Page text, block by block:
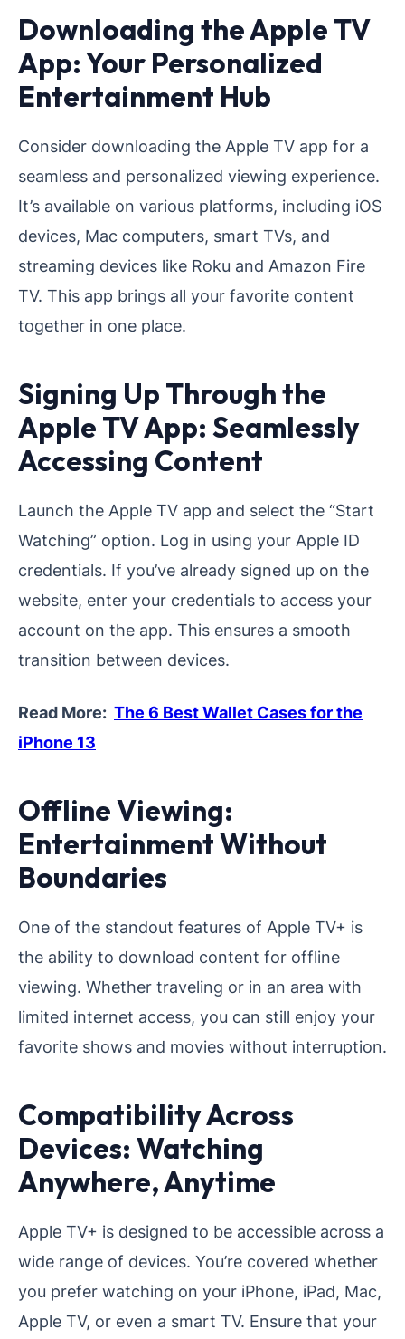
Downloading the Apple TV
App: Your Personalized
Entertainment Hub
Consider downloading the Apple TV app for a
seamless and personalized viewing experience.
It’s available on various platforms, including iOS
devices, Mac computers, smart TVs, and
streaming devices like Roku and Amazon Fire
TV. This app brings all your favorite content
together in one place.
Signing Up Through the
Apple TV App: Seamlessly
Accessing Content
Launch the Apple TV app and select the “Start
Watching” option. Log in using your Apple ID
credentials. If you’ve already signed up on the
website, enter your credentials to access your
account on the app. This ensures a smooth
transition between devices.
Read More: The 6 Best Wallet Cases for the
iPhone 13
Offline Viewing:
Entertainment Without
Boundaries
One of the standout features of Apple TV+ is
the ability to download content for offline
viewing. Whether traveling or in an area with
limited internet access, you can still enjoy your
favorite shows and movies without interruption.
Compatibility Across
Devices: Watching
Anywhere, Anytime
Apple TV+ is designed to be accessible across a
wide range of devices. You’re covered whether
you prefer watching on your iPhone, iPad, Mac,
Apple TV, or even a smart TV. Ensure that your